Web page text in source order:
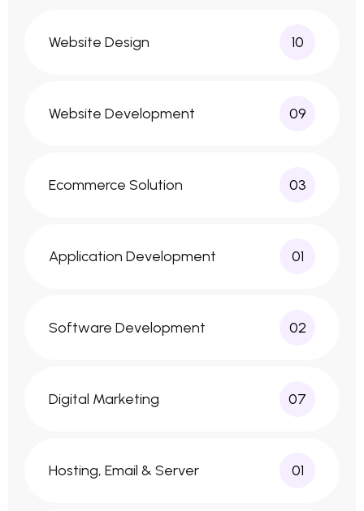
Website Design 10
Website Development 09
Ecommerce Solution 03
Application Development 01
Software Development 02
Digital Marketing 07
Hosting, Email & Server 01